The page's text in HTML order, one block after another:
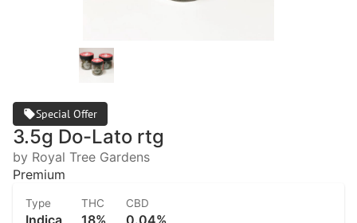
Special Offer
3.5g Do-Lato rtg
by Royal Tree Gardens
Premium
Type
Indica
THC
18%
CBD
0.04%